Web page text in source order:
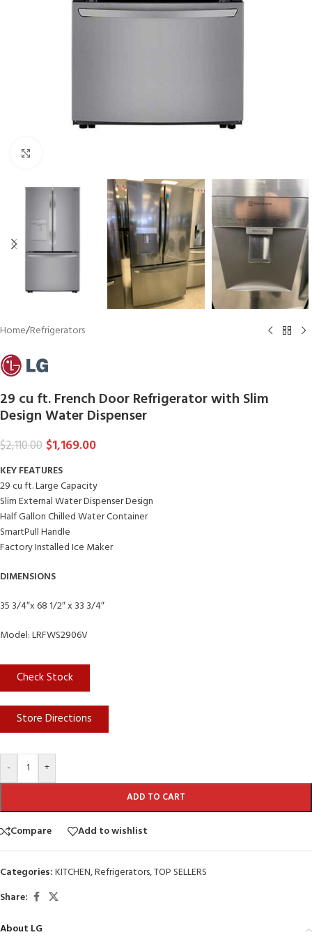
Home/Refrigerators
29 cu ft. French Door Refrigerator with Slim
Design Water Dispenser
$2,110.00 $1,169.00
KEY FEATURES
29 cu ft. Large Capacity
Slim External Water Dispenser Design
Half Gallon Chilled Water Container
SmartPull Handle
Factory Installed Ice Maker
DIMENSIONS
35 3/4″x 68 1/2″ x 33 3/4″
Model: LRFWS2906V
Check Stock
Store Directions
- +
ADD TO CART
Compare Add to wishlist
Categories:KITCHEN,Refrigerators,TOP SELLERS
Share:
About LG